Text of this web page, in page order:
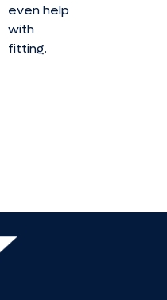
even help
with
fitting.